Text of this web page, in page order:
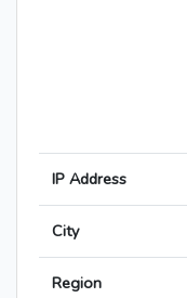
IP Address
City
Region